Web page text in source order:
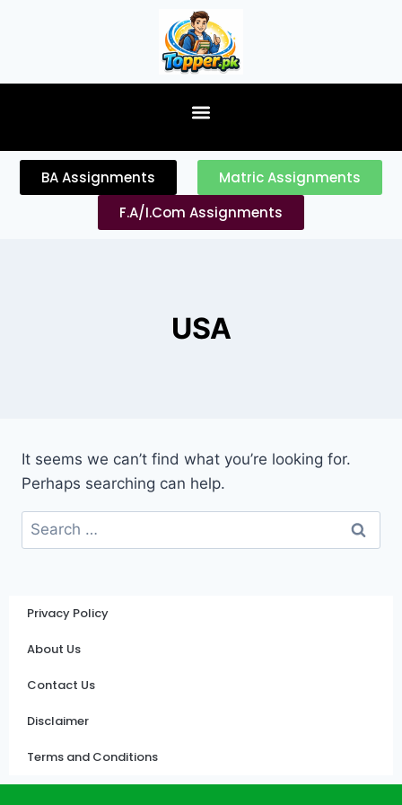
BA Assignments
Matric Assignments
F.A/I.Com Assignments
USA
It seems we can’t find what you’re looking for.
Perhaps searching can help.
Privacy Policy
About Us
Contact Us
Disclaimer
Terms and Conditions